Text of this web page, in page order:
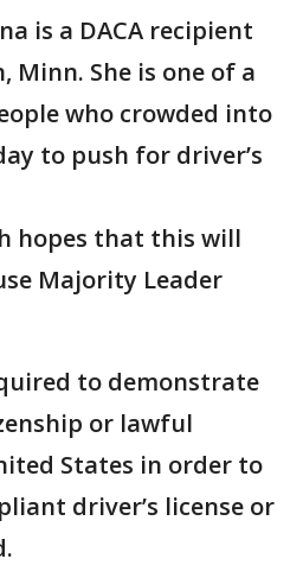
is a DACA recipient
She is one of a
who crowded into
to push for driver’s
hopes that this will
Majority Leader
to demonstrate
or lawful
States in order to
driver’s license or